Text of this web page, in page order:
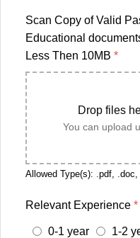
Scan Copy of Valid
Educational
Less Then 10MB *
Drop files
You can upload
Allowed Type(s): .pdf,
Relevant Experience *
0-1 year 1-2